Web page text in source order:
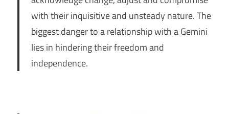
with their inquisitive and unsteady nature. The
biggest danger to a relationship with a Gemini
lies in hindering their freedom and
independence.